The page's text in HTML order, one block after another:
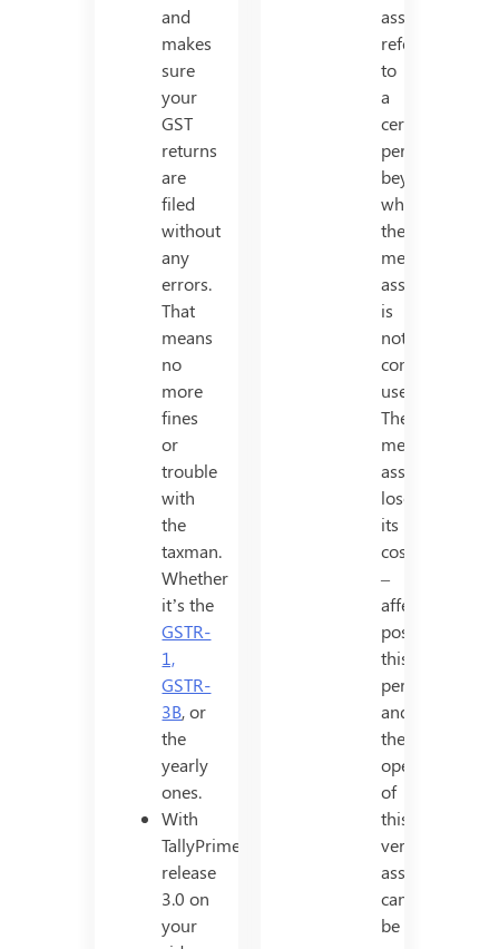
and
makes
sure
your
GST
returns
are
filed
without
any
errors.
That
means
no
more
fines
or
trouble
with
the
taxman.
Whether
it’s the
GSTR-
1,
GSTR-
3B, or
the
yearly
ones.
With
TallyPrime
release
3.0 on
your
asset
refers
to
a
certain
period
beyond
which
the
mentioned
asset
is
not
considered
useful.
The
mentioned
asset
loses
its
cost
–
affectivity
post
this
period,
and
the
operation
of
this
very
asset
cannot
be